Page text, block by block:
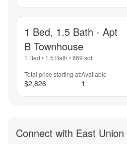
1 Bed, 1.5 Bath - Apt
B Townhouse
1 Bed • 1.5 Bath •869 sqft
Total price starting at:
$2,826
Available
1
Connect with East Union